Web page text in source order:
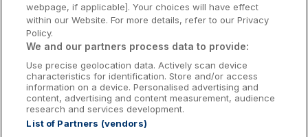
Wild Atlantic Way
Ireland's Hidden Heartlands
Ireland's Ancient East
webpage, if applicable]. Your choices will have effect
within our Website. For more details, refer to our Privacy
Policy.
We and our partners process data to provide:
Use precise geolocation data. Actively scan device
characteristics for identification. Store and/or access
information on a device. Personalised advertising and
content, advertising and content measurement, audience
research and services development.
List of Partners (vendors)